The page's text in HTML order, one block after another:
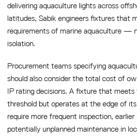
delivering aquaculture lights across
latitudes, Sabik engineers fixtures that
requirements of marine aquaculture —
isolation.
Procurement teams specifying
should also consider the total cost of
IP rating decisions. A fixture that
threshold but operates at the edge of
require more frequent inspection,
potentially unplanned maintenance in